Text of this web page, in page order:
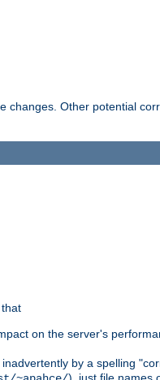
Other potential
on the server's
by a spelling
), just file names